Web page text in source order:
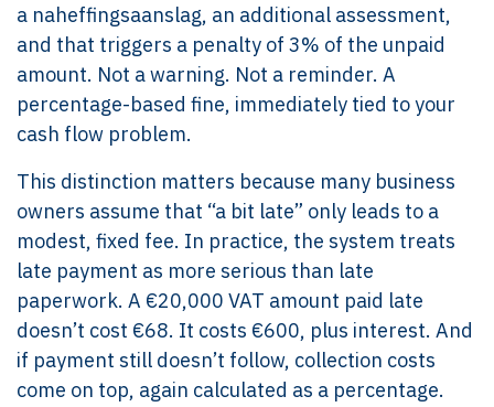
a naheffingsaanslag, an additional assessment,
and that triggers a penalty of 3% of the unpaid
amount. Not a warning. Not a reminder. A
percentage-based fine, immediately tied to your
cash flow problem.
This distinction matters because many business
owners assume that “a bit late” only leads to a
modest, fixed fee. In practice, the system treats
late payment as more serious than late
paperwork. A €20,000 VAT amount paid late
doesn’t cost €68. It costs €600, plus interest. And
if payment still doesn’t follow, collection costs
come on top, again calculated as a percentage.